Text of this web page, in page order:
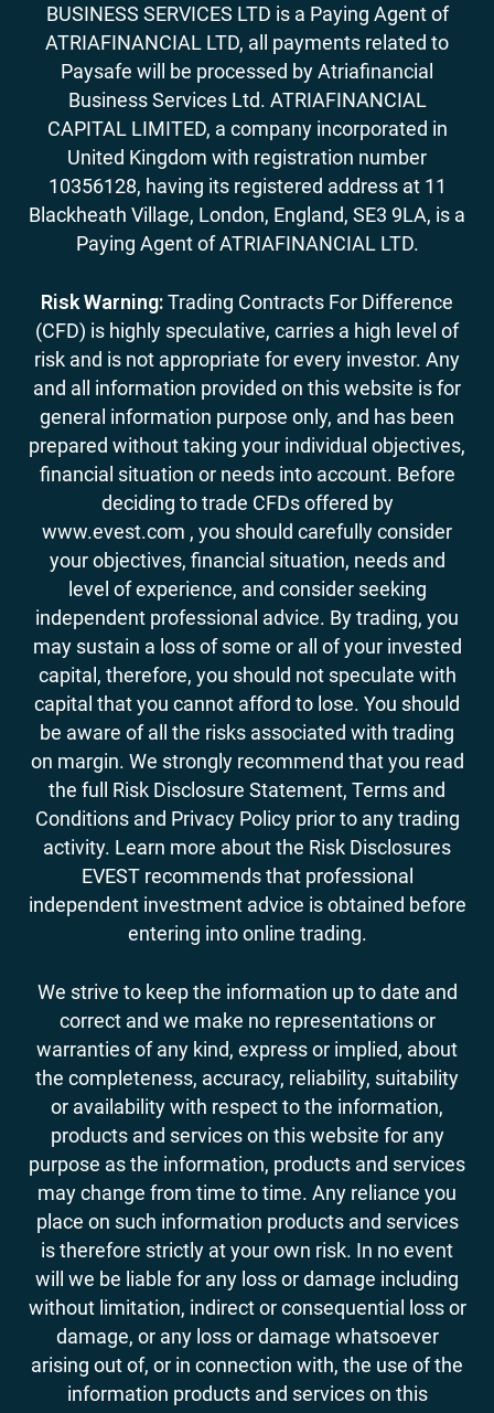
BUSINESS SERVICES LTD is a Paying Agent of
ATRIAFINANCIAL LTD, all payments related to
Paysafe will be processed by Atriafinancial
Business Services Ltd. ATRIAFINANCIAL
CAPITAL LIMITED, a company incorporated in
United Kingdom with registration number
10356128, having its registered address at 11
Blackheath Village, London, England, SE3 9LA, is a
Paying Agent of ATRIAFINANCIAL LTD.
Risk Warning:Trading Contracts For Difference
(CFD) is highly speculative, carries a high level of
risk and is not appropriate for every investor. Any
and all information provided on this website is for
general information purpose only, and has been
prepared without taking your individual objectives,
financial situation or needs into account. Before
deciding to trade CFDs offered by
www.evest.com , you should carefully consider
your objectives, financial situation, needs and
level of experience, and consider seeking
independent professional advice. By trading, you
may sustain a loss of some or all of your invested
capital, therefore, you should not speculate with
capital that you cannot afford to lose. You should
be aware of all the risks associated with trading
on margin. We strongly recommend that you read
the full Risk Disclosure Statement, Terms and
Conditions and Privacy Policy prior to any trading
activity. Learn more about the Risk Disclosures
EVEST recommends that professional
independent investment advice is obtained before
entering into online trading.
We strive to keep the information up to date and
correct and we make no representations or
warranties of any kind, express or implied, about
the completeness, accuracy, reliability, suitability
or availability with respect to the information,
products and services on this website for any
purpose as the information, products and services
may change from time to time. Any reliance you
place on such information products and services
is therefore strictly at your own risk. In no event
will we be liable for any loss or damage including
without limitation, indirect or consequential loss or
damage, or any loss or damage whatsoever
arising out of, or in connection with, the use of the
information products and services on this